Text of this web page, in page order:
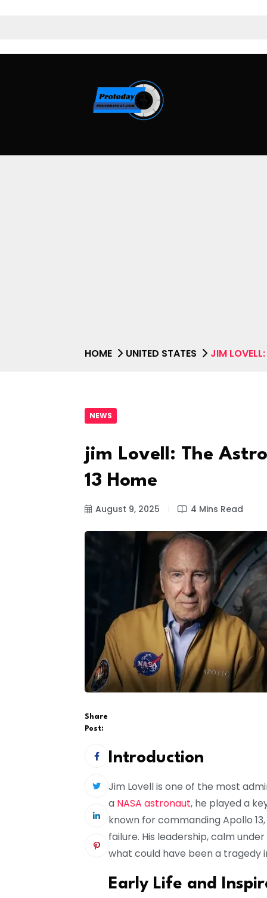
HOME UNITED STATES JIM
NEWS
jim Lovell: The
13 Home
August 9, 2025 4 Mins Read
Share
Post:
Introduction
Jim Lovell is one of the most
a NASA astronaut, he played a
known for commanding Apollo
failure. His leadership, calm
what could have been a tragedy
Early Life and